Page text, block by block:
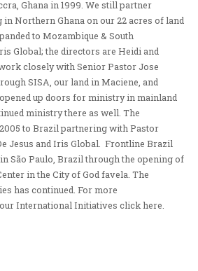
of Frontline Ministries
Mary Pat Gokee began leading
youth in 1995. They soon began
missions, starting with Jamaica
in 1997 and India in 1998.
Samuel Quarcoopome, the
Accra, Ghana in 1999. We still
in Northern Ghana on our 22
also work closely with Senior